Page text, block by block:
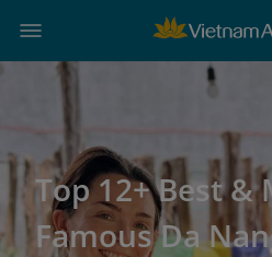
Top 12+ Best &
Famous Da